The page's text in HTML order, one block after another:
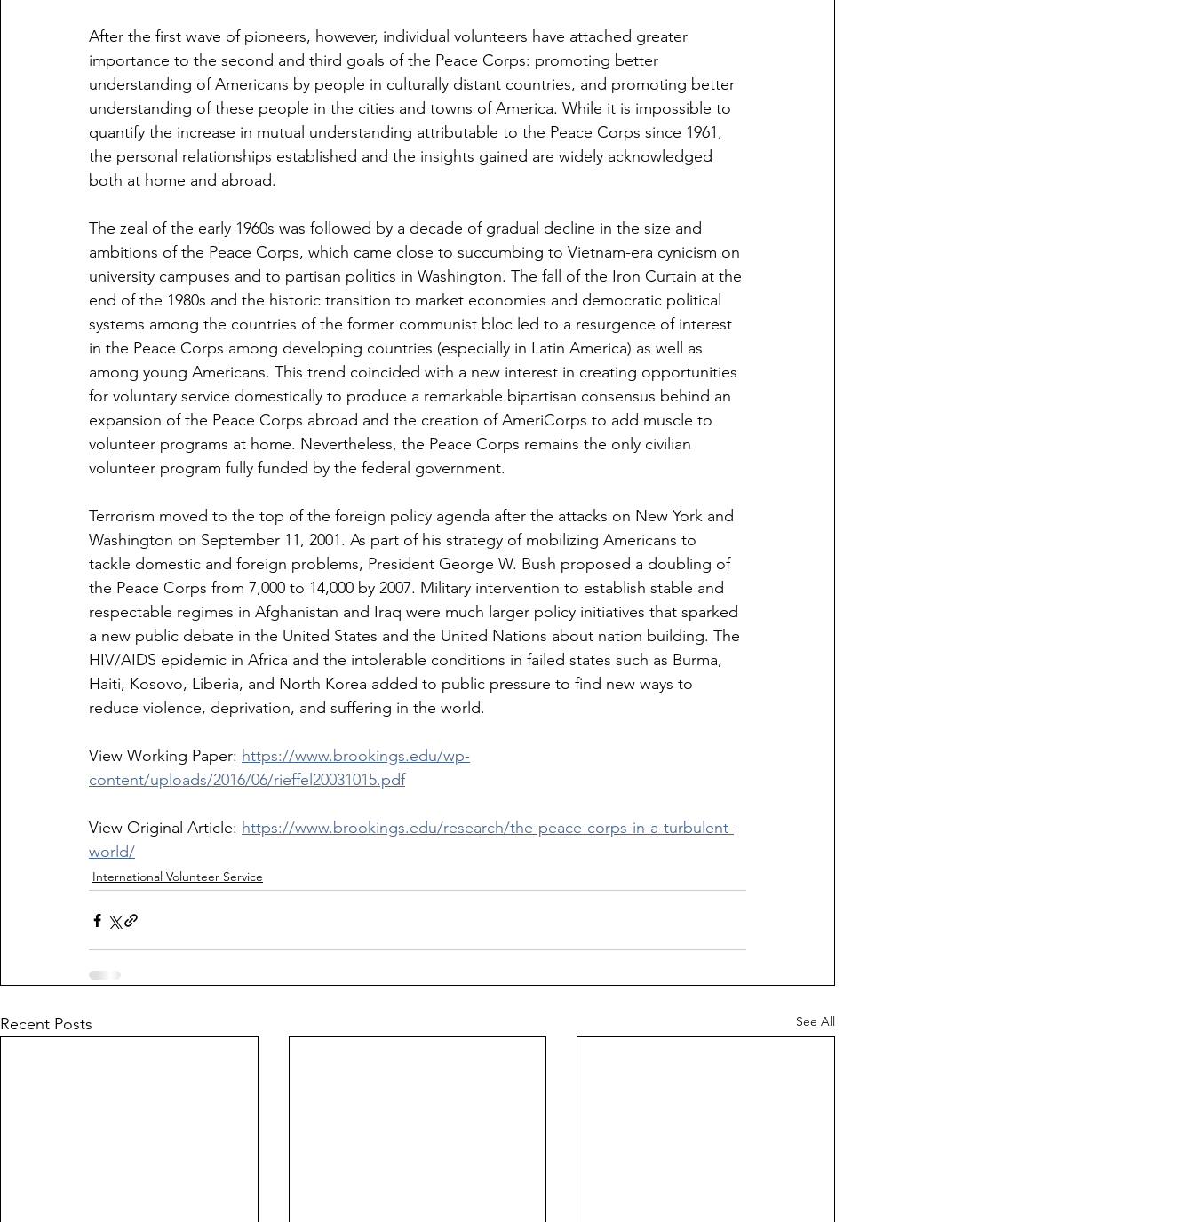
After the first wave of pioneers, however, individual volunteers have attached greater
importance to the second and third goals of the Peace Corps: promoting better
understanding of Americans by people in culturally distant countries, and promoting better
understanding of these people in the cities and towns of America. While it is impossible to
quantify the increase in mutual understanding attributable to the Peace Corps since 1961,
the personal relationships established and the insights gained are widely acknowledged
both at home and abroad.
The zeal of the early 1960s was followed by a decade of gradual decline in the size and
ambitions of the Peace Corps, which came close to succumbing to Vietnam-era cynicism on
university campuses and to partisan politics in Washington. The fall of the Iron Curtain at the
end of the 1980s and the historic transition to market economies and democratic political
systems among the countries of the former communist bloc led to a resurgence of interest
in the Peace Corps among developing countries (especially in Latin America) as well as
among young Americans. This trend coincided with a new interest in creating opportunities
for voluntary service domestically to produce a remarkable bipartisan consensus behind an
expansion of the Peace Corps abroad and the creation of AmeriCorps to add muscle to
volunteer programs at home. Nevertheless, the Peace Corps remains the only civilian
volunteer program fully funded by the federal government.
Terrorism moved to the top of the foreign policy agenda after the attacks on New York and
Washington on September 11, 2001. As part of his strategy of mobilizing Americans to
tackle domestic and foreign problems, President George W. Bush proposed a doubling of
the Peace Corps from 7,000 to 14,000 by 2007. Military intervention to establish stable and
respectable regimes in Afghanistan and Iraq were much larger policy initiatives that sparked
a new public debate in the United States and the United Nations about nation building. The
HIV/AIDS epidemic in Africa and the intolerable conditions in failed states such as Burma,
Haiti, Kosovo, Liberia, and North Korea added to public pressure to find new ways to
reduce violence, deprivation, and suffering in the world.
View Working Paper: https://www.brookings.edu/wp-
content/uploads/2016/06/rieffel20031015.pdf
View Original Article: https://www.brookings.edu/research/the-peace-corps-in-a-turbulent-
world/
International Volunteer Service
Recent Posts See All